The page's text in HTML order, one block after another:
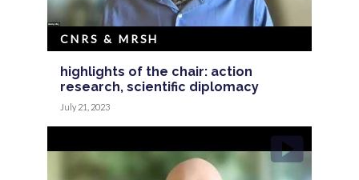
highlights of the chair: action
research, scientific diplomacy
CNRS & MRSH
July 21, 2023